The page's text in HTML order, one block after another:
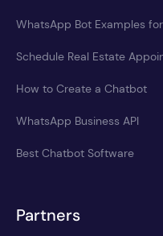
WhatsApp Bot Examples
Schedule Real Estate
How to Create a Chatbot
WhatsApp Business API
Best Chatbot Software
Partners